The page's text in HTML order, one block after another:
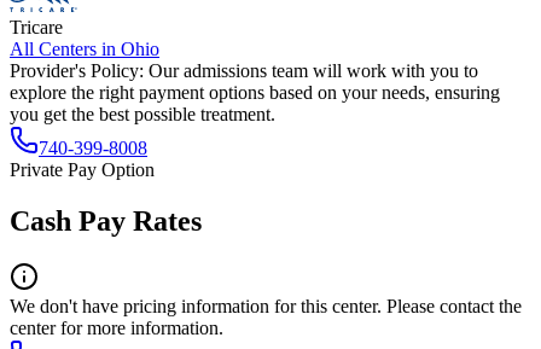
Tricare
All Centers in Ohio
Provider's Policy: Our admissions team will work with you to
explore the right payment options based on your needs, ensuring
you get the best possible treatment.
740-399-8008
Private Pay Option
Cash Pay Rates
We don't have pricing information for this center. Please contact the
center for more information.